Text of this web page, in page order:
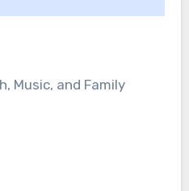
Music, and Family